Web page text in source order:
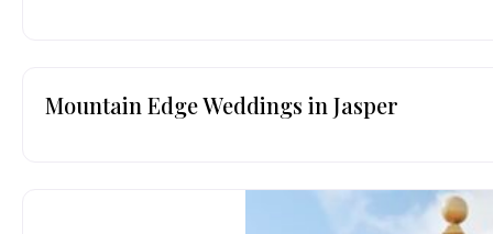
Mountain Edge Weddings in Jasper